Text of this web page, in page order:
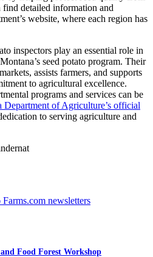
detailed information and
website, where each region has
inspectors play an essential role in
seed potato program. Their
assists farmers, and supports
to agricultural excellence.
programs and services can be
Department of Agriculture’s official
to serving agriculture and
Food Forest Workshop